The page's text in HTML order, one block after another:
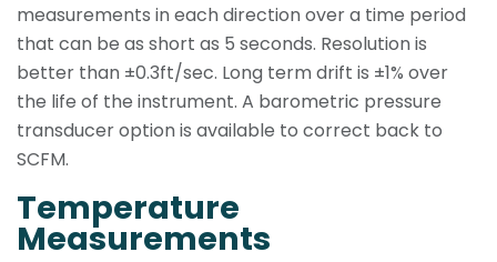
measurements in each direction over a time period
that can be as short as 5 seconds. Resolution is
better than ±0.3ft/sec. Long term drift is ±1% over
the life of the instrument. A barometric pressure
transducer option is available to correct back to
SCFM.
Temperature
Measurements